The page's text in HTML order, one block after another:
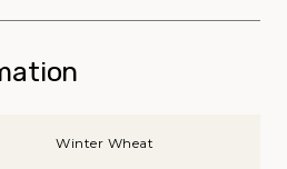
Winter Wheat